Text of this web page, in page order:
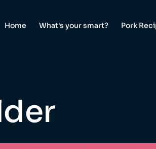
Home What's your smart? Pork